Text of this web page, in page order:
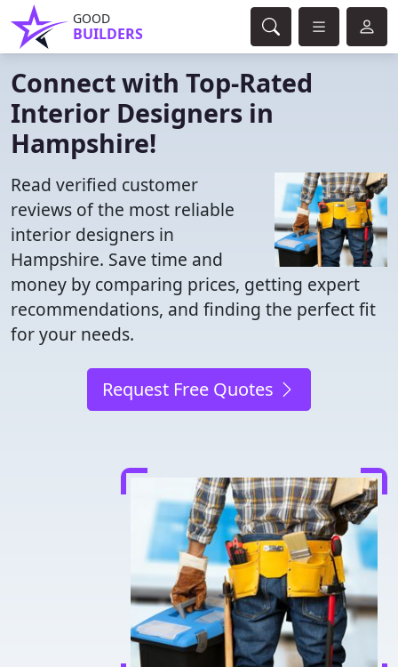
GOOD
BUILDERS
Connect with Top-Rated
Interior Designers in
Hampshire!
Read verified customer
reviews of the most reliable
interior designers in
Hampshire. Save time and
money by comparing prices, getting expert
recommendations, and finding the perfect fit
for your needs.
Request Free Quotes